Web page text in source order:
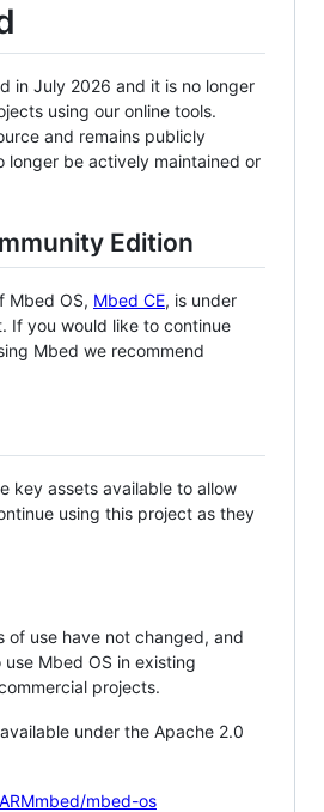
in July 2026 and it is no longer
using our online tools.
and remains publicly
longer be actively maintained or
Edition
Mbed OS, Mbed CE, is under
If you would like to continue
Mbed we recommend
key assets available to allow
using this project as they
of use have not changed, and
Mbed OS in existing
projects.
under the Apache 2.0
mbed-os